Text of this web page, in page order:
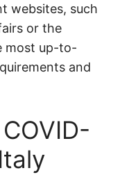
websites, such
or the
most up-to-
and